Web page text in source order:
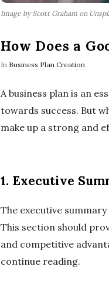
Image by Scott Graham on
How Does a
In Business Plan Creation
A business plan is an
towards success. But
make up a strong and
1. Executive
The executive
This section should
and competitive
continue reading.